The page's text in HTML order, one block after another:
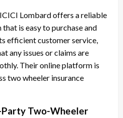
ICICI Lombard offers a reliable
is easy to purchase and
efficient customer service,
any issues or claims are
Their online platform is
two wheeler insurance
Party Two-Wheeler